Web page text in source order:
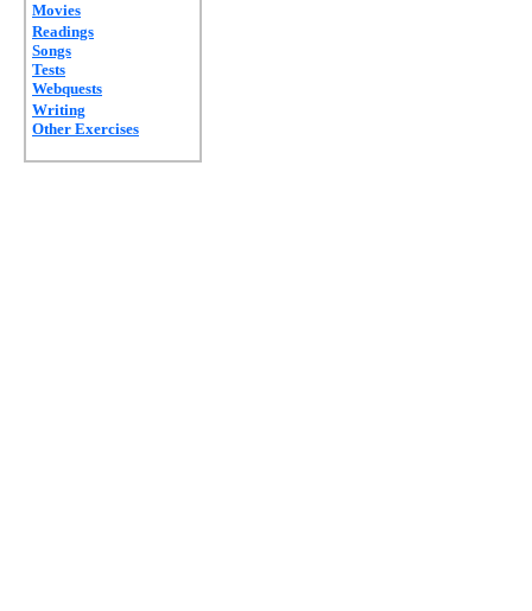
Movies
Readings
Songs
Tests
Webquests
Writing
Other Exercises